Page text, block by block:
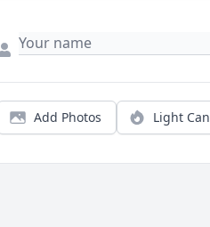
Add Photos Light